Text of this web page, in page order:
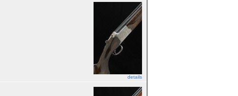
details